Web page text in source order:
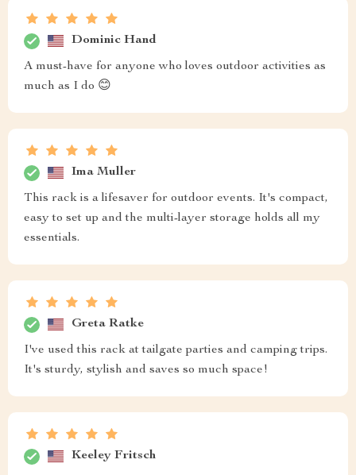
Dominic Hand
A must-have for anyone who loves outdoor activities as
much as I do 😊
Ima Muller
This rack is a lifesaver for outdoor events. It's compact,
easy to set up and the multi-layer storage holds all my
essentials.
Greta Ratke
I've used this rack at tailgate parties and camping trips.
It's sturdy, stylish and saves so much space!
Keeley Fritsch